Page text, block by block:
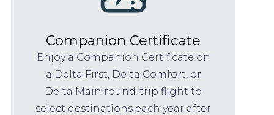
Companion Certificate
Enjoy a Companion Certificate on
a Delta First, Delta Comfort, or
Delta Main round-trip flight to
select destinations each year after